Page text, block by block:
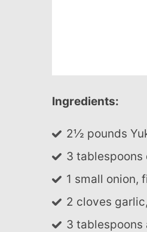
Ingredients:
2½ pounds
3
1 small
2 cloves
3